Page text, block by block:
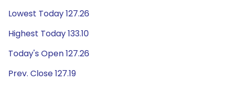
Lowest Today 127.26
Highest Today 133.10
Today's Open 127.26
Prev. Close 127.19